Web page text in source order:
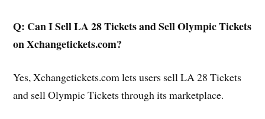
Q: Can I Sell LA 28 Tickets and Sell Olympic Tickets
on Xchangetickets.com?
Yes, Xchangetickets.com lets users sell LA 28 Tickets
and sell Olympic Tickets through its marketplace.